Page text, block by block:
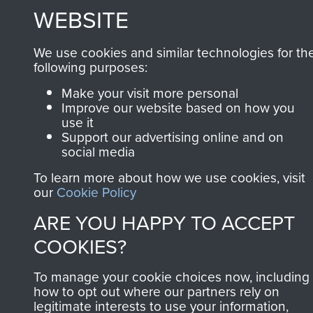
WEBSITE
We use cookies and similar technologies for
following purposes:
Make your visit more personal
Improve our website based on how you
use it
Support our advertising online and on
social media
To learn more about how we use cookies, visit
our Cookie Policy
ARE YOU HAPPY TO ACCEPT
COOKIES?
To manage your cookie choices now, including
how to opt out where our partners rely on
legitimate interests to use your information,